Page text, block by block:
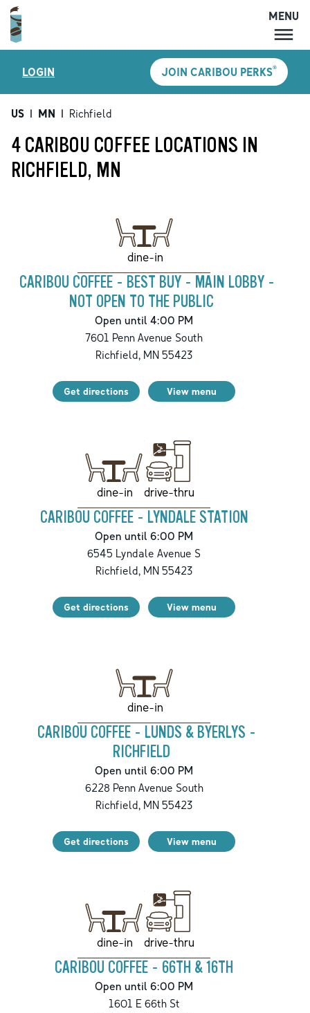
MENU
LOCATIONS
SHOP
ACCOUNT
MENU
LOGIN JOIN CARIBOU PERKS®
US | MN | Richfield
4 CARIBOU COFFEE LOCATIONS IN
RICHFIELD, MN
dine-in
CARIBOU COFFEE - BEST BUY - MAIN LOBBY -
NOT OPEN TO THE PUBLIC
Open until 4:00 PM
7601 Penn Avenue South
Richfield, MN 55423
Get directions View menu
dine-in drive-thru
CARIBOU COFFEE - LYNDALE STATION
Open until 6:00 PM
6545 Lyndale Avenue S
Richfield, MN 55423
Get directions View menu
dine-in
CARIBOU COFFEE - LUNDS & BYERLYS -
RICHFIELD
Open until 6:00 PM
6228 Penn Avenue South
Richfield, MN 55423
Get directions View menu
dine-in drive-thru
CARIBOU COFFEE - 66TH & 16TH
Open until 6:00 PM
1601 E 66th St